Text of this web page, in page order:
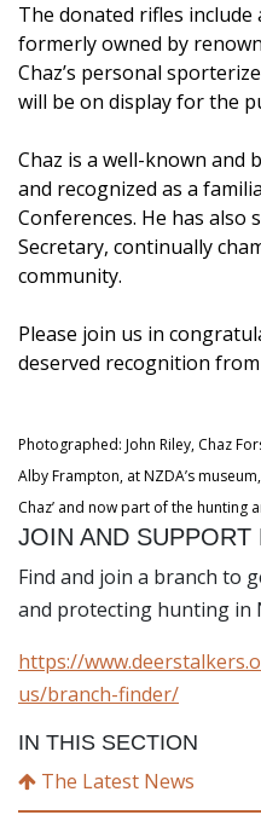
The donated rifles include
formerly owned by
Chaz’s personal
will be on display for the
Chaz is a well-known and
and recognized as a
Conferences. He has also
Secretary, continually
community.
Please join us in
deserved recognition from
Photographed: John Riley, Chaz
Alby Frampton, at NZDA’s
Chaz’ and now part of the hunting
JOIN AND SUPPORT
Find and join a branch to
and protecting hunting in
https://
us/branch-finder/
IN THIS SECTION
The Latest News